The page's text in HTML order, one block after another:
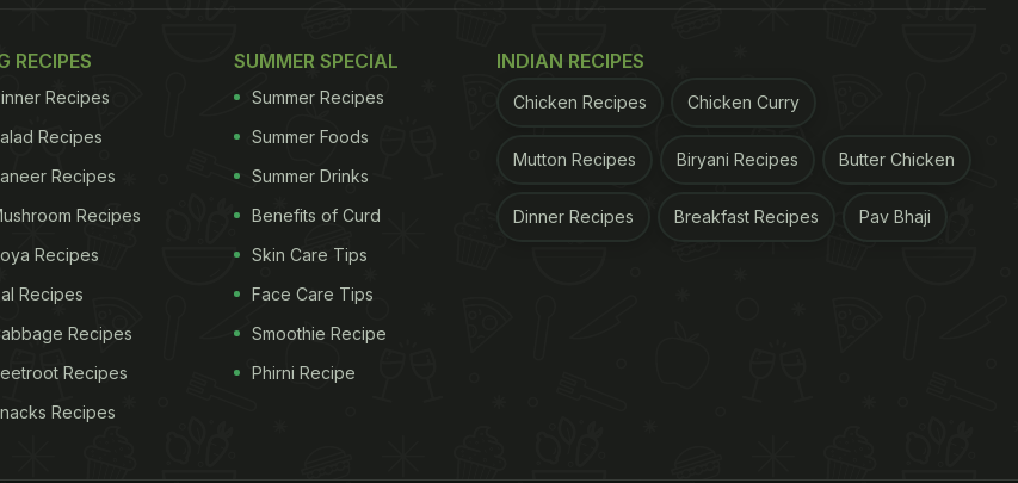
RECIPES
Recipes
Recipes
Recipes
Recipes
Recipes
Recipes
Recipes
Recipes
Recipes
SUMMER SPECIAL
Summer Recipes
Summer Foods
Summer Drinks
Benefits of Curd
Skin Care Tips
Face Care Tips
Smoothie Recipe
Phirni Recipe
INDIAN RECIPES
Chicken Recipes Chicken Curry
Mutton Recipes Biryani Recipes Butter Chicken
Dinner Recipes Breakfast Recipes Pav Bhaji